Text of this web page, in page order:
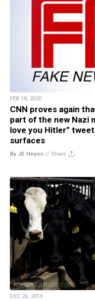
FEB 18, 2020
CNN proves again
part of the new Nazi
love you Hitler”
surfaces
By JD Heyes // Share
DEC 26, 2019